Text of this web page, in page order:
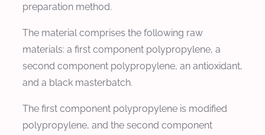
preparation method.
The material comprises the following raw
materials: a first component polypropylene, a
second component polypropylene, an antioxidant,
and a black masterbatch.
The first component polypropylene is modified
polypropylene, and the second component